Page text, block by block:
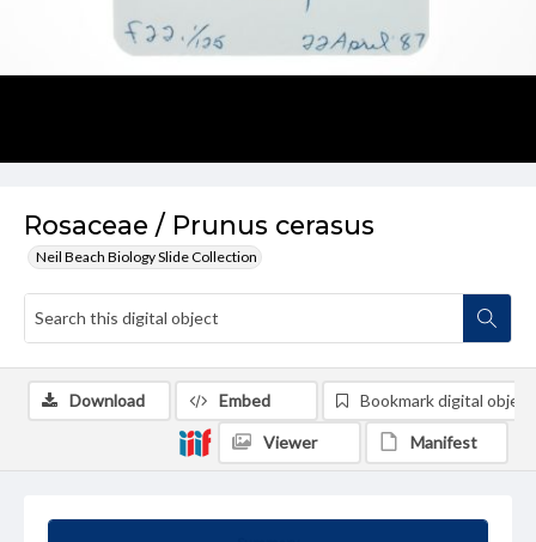
Rosaceae / Prunus cerasus
Neil Beach Biology Slide Collection
Download Embed Bookmark digital object
Viewer Manifest